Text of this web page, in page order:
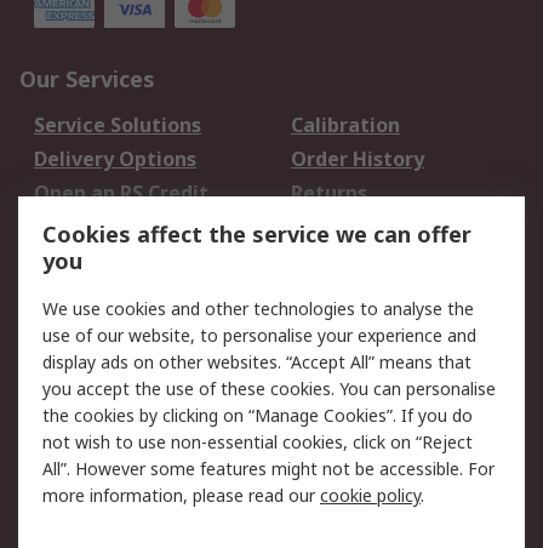
Our Services
Service Solutions
Calibration
Delivery Options
Order History
Open an RS Credit
Account
Returns
Scheduled Orders
Legal
Cookie Policy
Email Security
Privacy Policy -
Updated
Website Terms
Terms and Conditions
of Sale
Cookies affect the service we can offer
you
We use cookies and other technologies to analyse the
use of our website, to personalise your experience and
display ads on other websites. “Accept All” means that
you accept the use of these cookies. You can personalise
the cookies by clicking on “Manage Cookies”. If you do
not wish to use non-essential cookies, click on “Reject
All”. However some features might not be accessible. For
more information, please read ourcookie policy.